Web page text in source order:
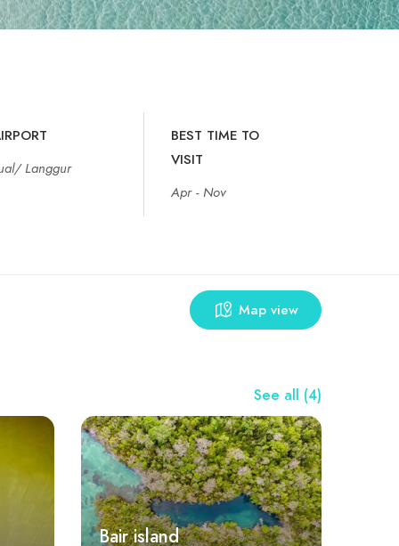
Langgur
BEST TIME TO
VISIT
Apr - Nov
Map view
See all (4)
Bair island